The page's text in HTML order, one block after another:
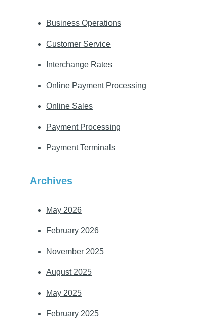
Business Operations
Customer Service
Interchange Rates
Online Payment Processing
Online Sales
Payment Processing
Payment Terminals
Archives
May 2026
February 2026
November 2025
August 2025
May 2025
February 2025